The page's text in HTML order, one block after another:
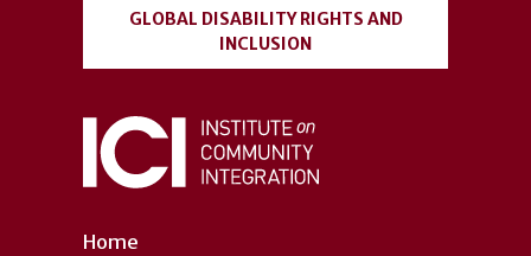
Home
GLOBAL DISABILITY RIGHTS AND
INCLUSION